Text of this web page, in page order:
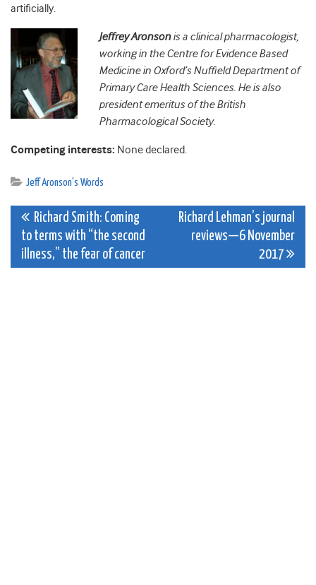
artificially.
Jeffrey Aronsonis a clinical pharmacologist,
working in the Centre for Evidence Based
Medicine in Oxford’s Nuffield Department of
Primary Care Health Sciences. He is also
president emeritus of the British
Pharmacological Society.
Competing interests: None declared.
Jeff Aronson's Words
Post
navigation
Richard Smith: Coming
to terms with “the second
illness,” the fear of cancer
Richard Lehman’s journal
reviews—6 November
2017